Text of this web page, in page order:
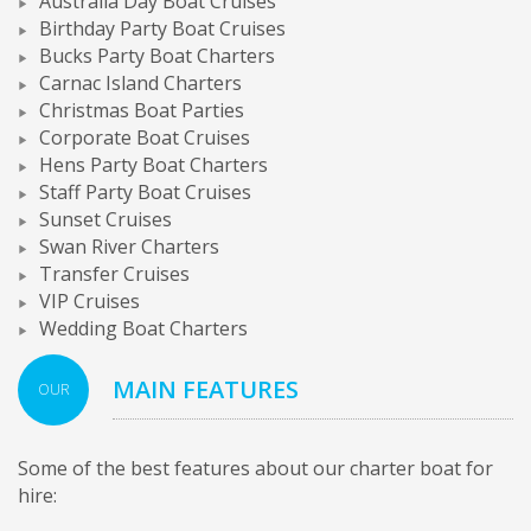
Birthday Party Boat Cruises
Bucks Party Boat Charters
Carnac Island Charters
Christmas Boat Parties
Corporate Boat Cruises
Hens Party Boat Charters
Staff Party Boat Cruises
Sunset Cruises
Swan River Charters
Transfer Cruises
VIP Cruises
Wedding Boat Charters
OUR MAIN FEATURES
Some of the best features about our charter boat for
hire: